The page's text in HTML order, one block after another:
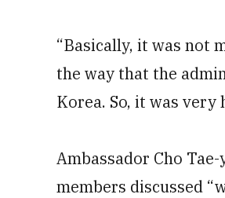
“Basically, it was not
the way that the
Korea. So, it was
Ambassador Cho
members discussed